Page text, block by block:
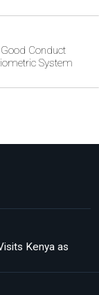
Conduct
System
Kenya as